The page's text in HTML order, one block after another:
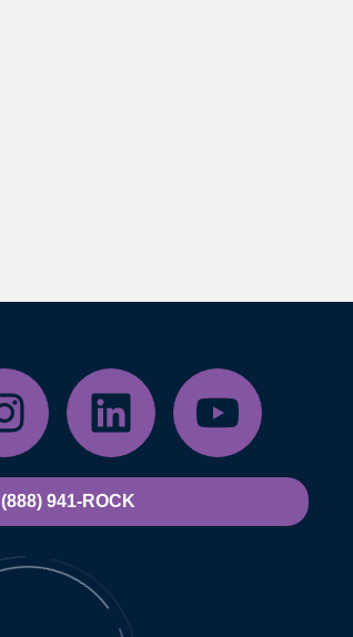
(888) 941-ROCK